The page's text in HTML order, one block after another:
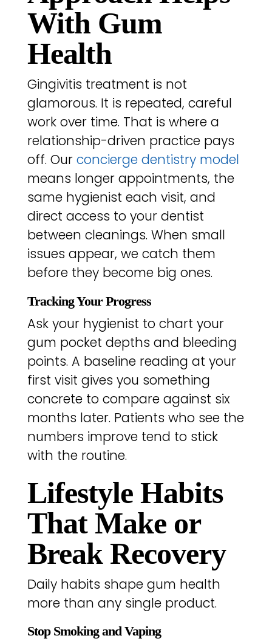
With Gum
Health
Gingivitis treatment is not
glamorous. It is repeated, careful
work over time. That is where a
relationship-driven practice pays
off. Our concierge dentistry model
means longer appointments, the
same hygienist each visit, and
direct access to your dentist
between cleanings. When small
issues appear, we catch them
before they become big ones.
Tracking Your Progress
Ask your hygienist to chart your
gum pocket depths and bleeding
points. A baseline reading at your
first visit gives you something
concrete to compare against six
months later. Patients who see the
numbers improve tend to stick
with the routine.
Lifestyle Habits
That Make or
Break Recovery
Daily habits shape gum health
more than any single product.
Stop Smoking and Vaping